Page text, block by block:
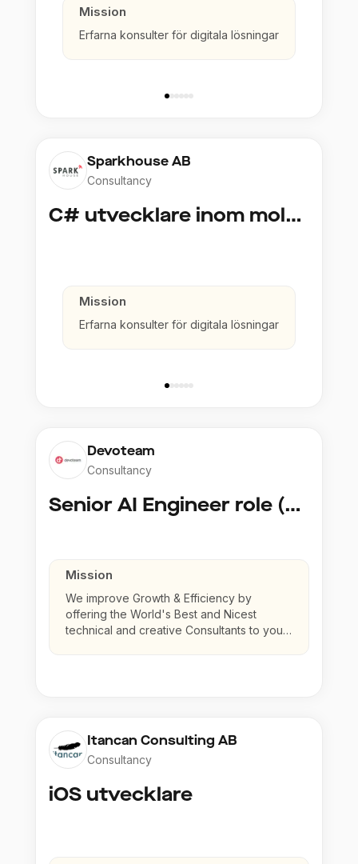
Mission
Erfarna konsulter för digitala lösningar
Sparkhouse AB
Consultancy
C# utvecklare inom molntjänster och AI
Mission
Erfarna konsulter för digitala lösningar
Devoteam
Consultancy
Senior AI Engineer role (Senior to Principal)
Mission
We improve Growth & Efficiency by
offering the World's Best and Nicest
technical and creative Consultants to your
Itancan Consulting AB
Consultancy
iOS utvecklare